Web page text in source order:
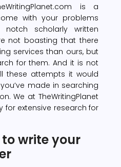
is a
with your problems
scholarly written
not boasting that there
services than ours, but
for them. And it is not
these attempts it would
made in searching
We at TheWritingPlanet
for extensive research for
to write your